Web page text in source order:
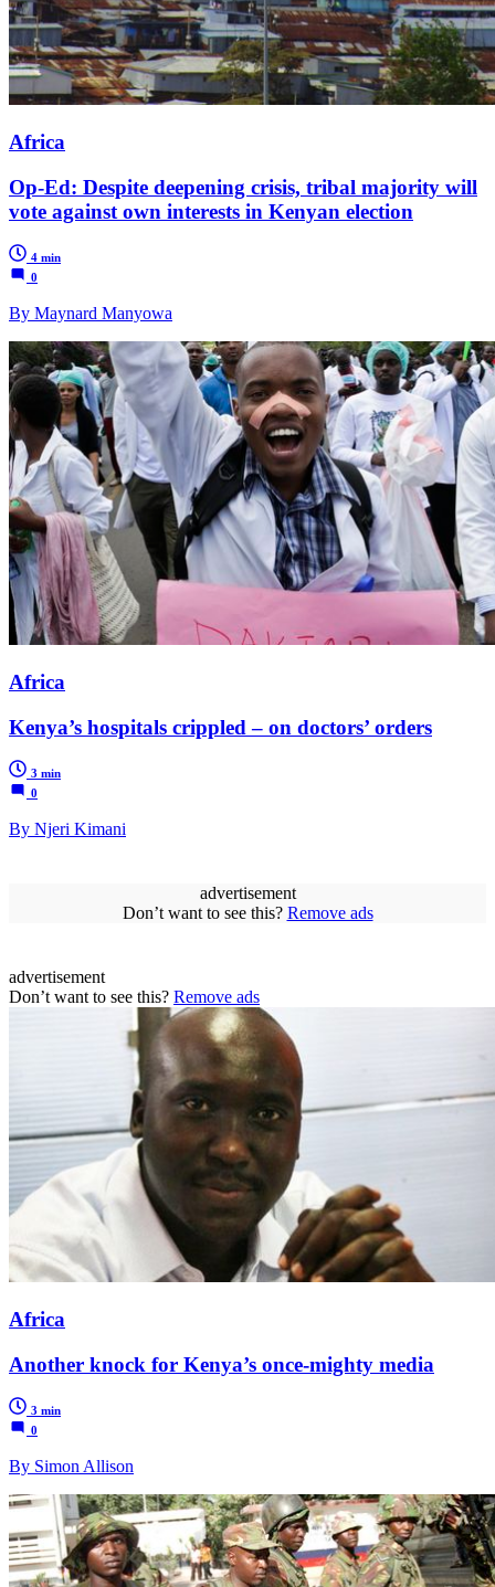
Africa
Op-Ed: Despite deepening crisis, tribal majority will
vote against own interests in Kenyan election
4 min
0
By Maynard Manyowa
Africa
Kenya’s hospitals crippled – on doctors’ orders
3 min
0
By Njeri Kimani
advertisement
Don’t want to see this? Remove ads
advertisement
Don’t want to see this? Remove ads
Africa
Another knock for Kenya’s once-mighty media
3 min
0
By Simon Allison